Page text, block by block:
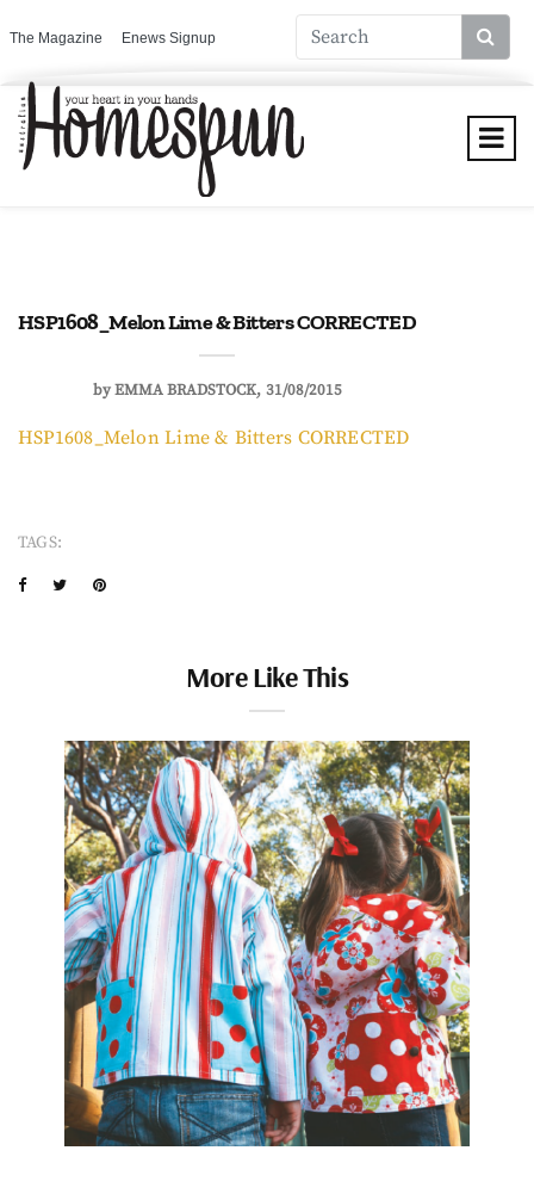
The Magazine Enews Signup
HSP1608_Melon Lime & Bitters CORRECTED
byEMMA BRADSTOCK 31/08/2015
HSP1608_Melon Lime & Bitters CORRECTED
TAGS:
More Like This